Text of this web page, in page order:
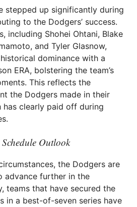
stepped up significantly during
to the Dodgers’ success.
including Shohei Ohtani, Blake
and Tyler Glasnow,
dominance with a
ERA, bolstering the team’s
This reflects the
the Dodgers made in their
clearly paid off during
Outlook
the Dodgers are
advance further in the
teams that have secured the
in a best-of-seven series have